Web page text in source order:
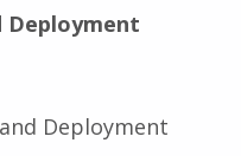
Deployment
Deployment